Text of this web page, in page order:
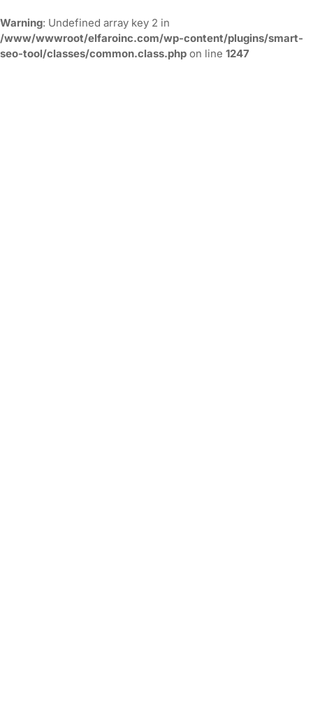
Warning: Undefined array key 2 in
/www/wwwroot/elfaroinc.com/wp-content/plugins/smart-
seo-tool/classes/common.class.php on line 1247